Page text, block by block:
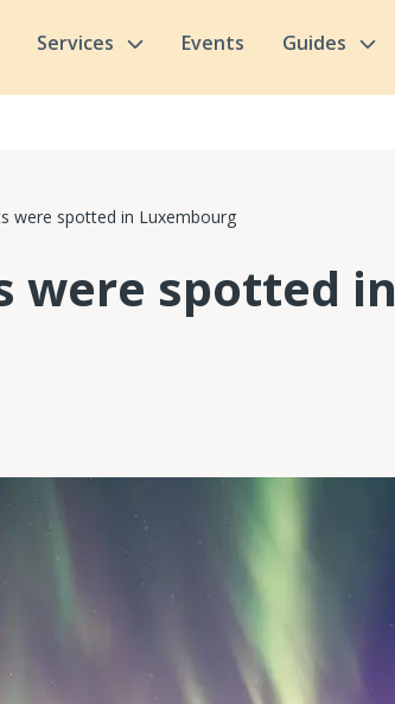
Services Events Guides
were spotted in Luxembourg
were spotted in